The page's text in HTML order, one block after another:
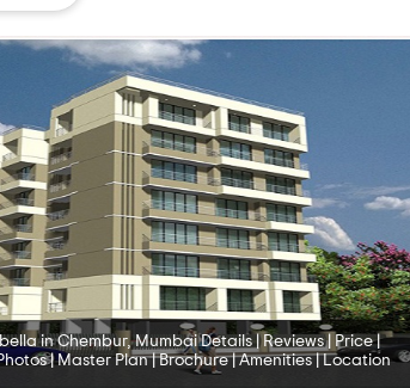
in Chembur, Mumbai Details | Reviews | Price |
| Master Plan | Brochure | Amenities | Location